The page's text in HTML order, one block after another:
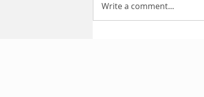
Public Liability Insurance
Write a comment...